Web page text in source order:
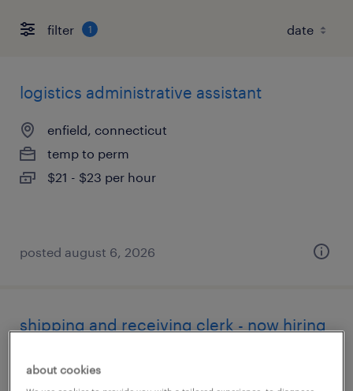
filter 1
logistics administrative assistant
enfield, connecticut
temp to perm
$21 - $23 per hour
posted august 6, 2026
shipping and receiving clerk - now hiring
south windsor, connecticut
temporary
about cookies